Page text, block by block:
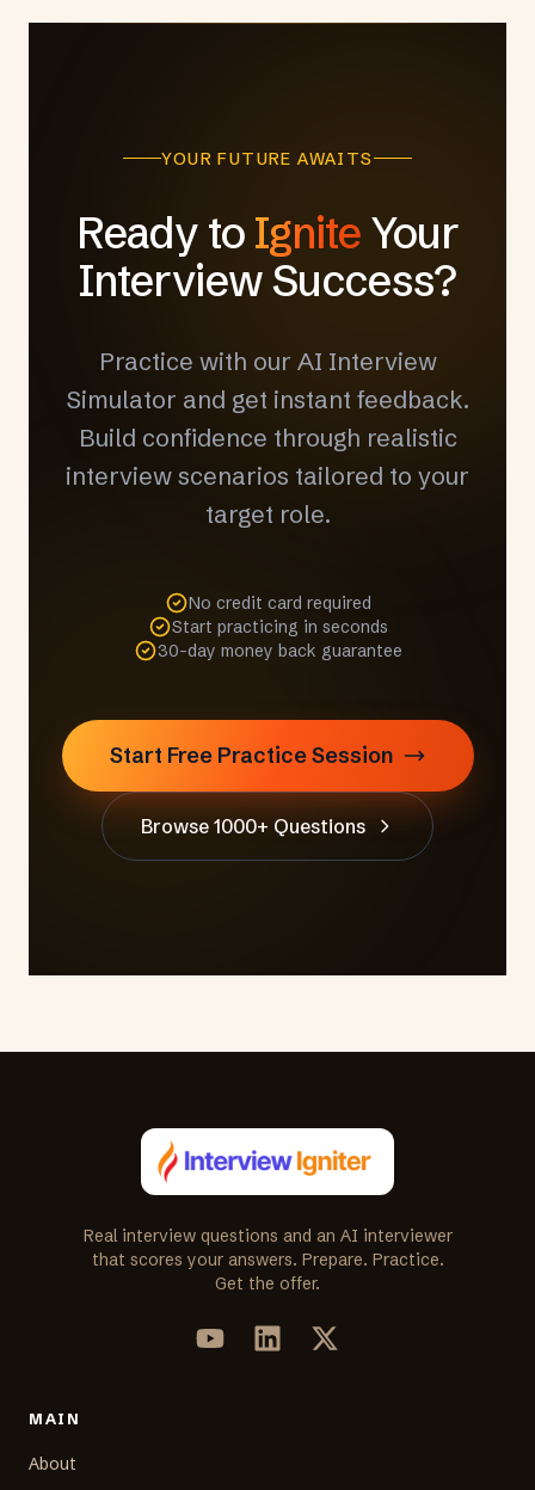
YOUR FUTURE AWAITS
Ready to Ignite Your
Interview Success?
Practice with our AI Interview
Simulator and get instant feedback.
Build confidence through realistic
interview scenarios tailored to your
target role.
No credit card required
Start practicing in seconds
30-day money back guarantee
Start Free Practice Session
Browse 1000+ Questions
Real interview questions and an AI interviewer
that scores your answers. Prepare. Practice.
Get the offer.
MAIN
About